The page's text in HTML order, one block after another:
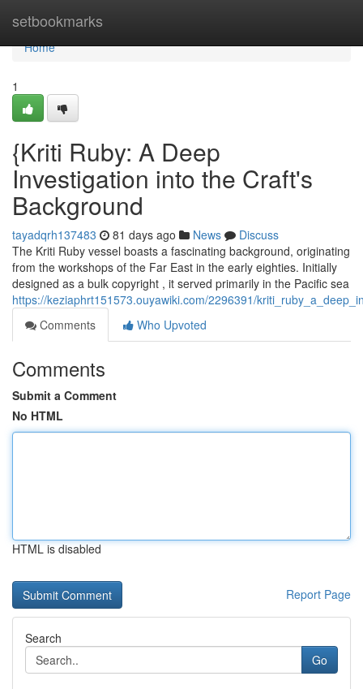
setbookmarks
Home
Home
1
{Kriti Ruby: A Deep
Investigation into the Craft's
Background
tayadqrh137483 81 days ago News
Discuss
The Kriti Ruby vessel boasts a fascinating background, originating
from the workshops of the Far East in the early eighties. Initially
designed as a bulk copyright , it served primarily in the Pacific sea
https://keziaphrt151573.ouyawiki.com/2296391/
Comments
Who Upvoted
Comments
Submit a Comment
No HTML
HTML is disabled
Report Page
Search
Go